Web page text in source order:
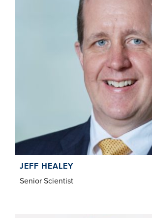
JEFF HEALEY
Senior Scientist